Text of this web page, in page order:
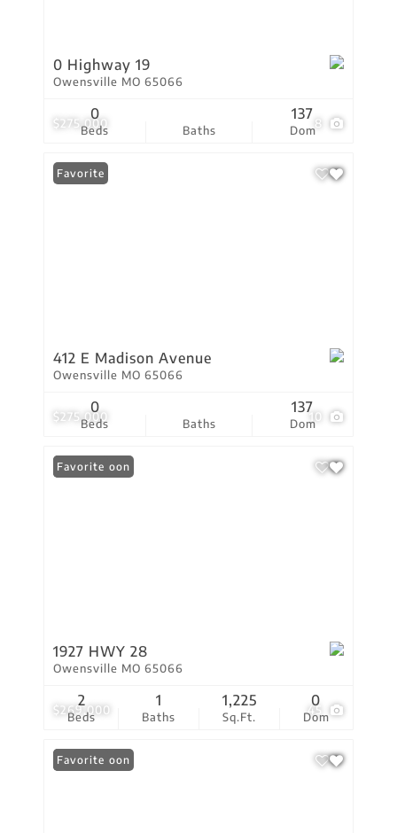
$275,000 8
0 Highway 19
Owensville MO 65066
Beds
0
Baths Dom
137
$275,000 10
Favorite
412 E Madison Avenue
Owensville MO 65066
Beds
0
Baths Dom
137
$269,000 45
Coming Soon
Favorite
1927 HWY 28
Owensville MO 65066
Beds
2
Baths
1
Sq.Ft.
1,225
Dom
0
Coming Soon
Favorite